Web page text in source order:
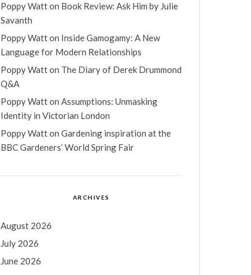
Poppy Watton Book Review: Ask Him by Julie
Savanth
Poppy Watton Inside Gamogamy: A New
Language for Modern Relationships
Poppy Watton The Diary of Derek Drummond
Q&A
Poppy Watton Assumptions: Unmasking
Identity in Victorian London
Poppy Watton Gardening inspiration at the
BBC Gardeners’ World Spring Fair
ARCHIVES
August 2026
July 2026
June 2026